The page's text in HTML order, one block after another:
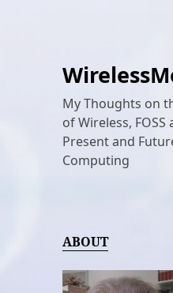
My Thoughts on
of Wireless, FOSS
Present and
Computing
ABOUT